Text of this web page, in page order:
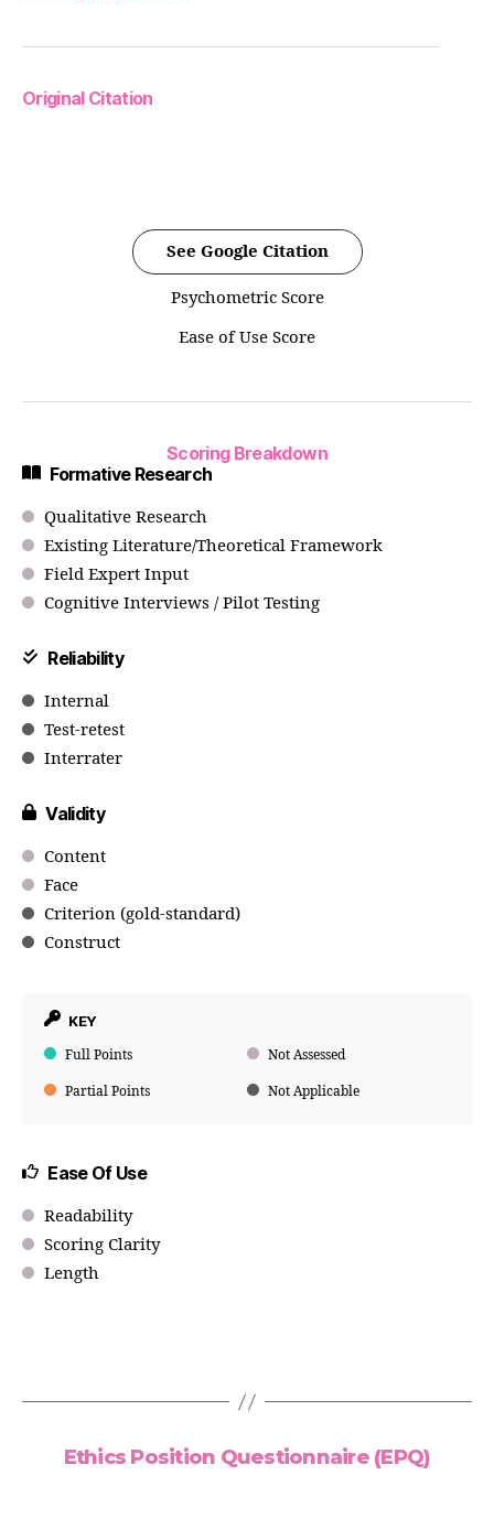
Original Citation
See Google Citation
Psychometric Score
Ease of Use Score
Scoring Breakdown
Formative Research
Qualitative Research
Existing Literature/Theoretical Framework
Field Expert Input
Cognitive Interviews / Pilot Testing
Reliability
Internal
Test-retest
Interrater
Validity
Content
Face
Criterion (gold-standard)
Construct
KEY
Full Points Not Assessed
Partial Points Not Applicable
Ease Of Use
Readability
Scoring Clarity
Length
Ethics Position Questionnaire (EPQ)